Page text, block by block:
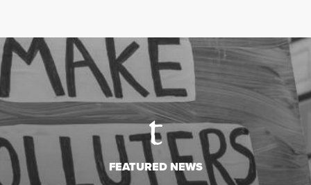
FEATURED NEWS